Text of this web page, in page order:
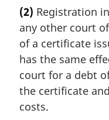
n
o
t
e
:
r
g
i
n
l
n
o
(2) Registration
any other court
of a certificate
has the same
court for a debt
the certificate
costs.